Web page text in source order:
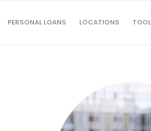
PERSONAL LOANS LOCATIONS